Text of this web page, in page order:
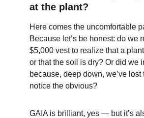
at the plant?
Here comes the uncomfortable
Because let’s be honest: do we
$5,000 vest to realize that a
or that the soil is dry? Or did we
because, deep down, we’ve lost
notice the obvious?
GAIA is brilliant, yes — but it’s